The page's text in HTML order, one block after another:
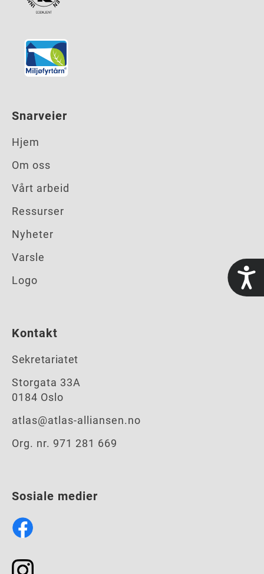
Snarveier
Hjem
Om oss
Vårt arbeid
Ressurser
Nyheter
Varsle
Logo
Kontakt
Sekretariatet
Storgata 33A
0184 Oslo
atlas@atlas-alliansen.no
Org. nr. 971 281 669
Sosiale medier